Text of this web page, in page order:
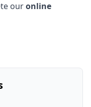
ouronline